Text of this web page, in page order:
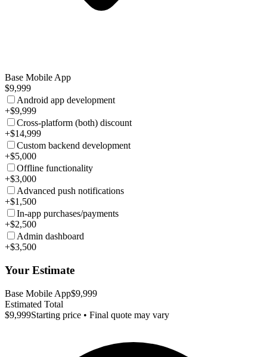
Base Mobile App
$9,999
Android app development
+$9,999
Cross-platform (both) discount
+$14,999
Custom backend development
+$5,000
Offline functionality
+$3,000
Advanced push notifications
+$1,500
In-app purchases/payments
+$2,500
Admin dashboard
+$3,500
Your Estimate
Base Mobile App$9,999
Estimated Total
$9,999Starting price • Final quote may vary